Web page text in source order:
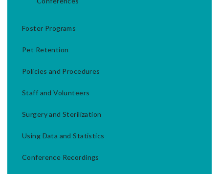
Foster Programs
Pet Retention
Policies and Procedures
Staff and Volunteers
Surgery and Sterilization
Using Data and Statistics
Conference Recordings